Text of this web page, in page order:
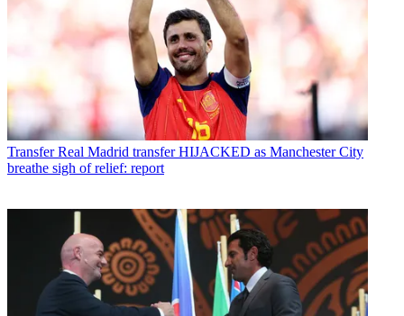
Transfer Real Madrid transfer HIJACKED as Manchester City
breathe sigh of relief: report